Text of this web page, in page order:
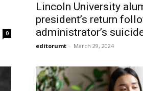
0
Lincoln University
president’s return
administrator’s
editorumt - March 29, 2024